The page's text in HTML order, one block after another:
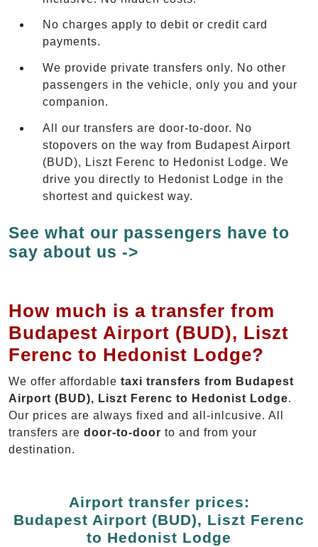
No charges apply to debit or credit card
payments.
We provide private transfers only. No other
passengers in the vehicle, only you and your
companion.
All our transfers are door-to-door. No
stopovers on the way from Budapest Airport
(BUD), Liszt Ferenc to Hedonist Lodge. We
drive you directly to Hedonist Lodge in the
shortest and quickest way.
See what our passengers have to
say about us ->
How much is a transfer from
Budapest Airport (BUD), Liszt
Ferenc to Hedonist Lodge?
We offer affordable taxi transfers from Budapest
Airport (BUD), Liszt Ferenc to Hedonist Lodge.
Our prices are always fixed and all-inlcusive. All
transfers are door-to-door to and from your
destination.
Airport transfer prices:
Budapest Airport (BUD), Liszt Ferenc
to Hedonist Lodge